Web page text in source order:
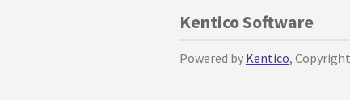
Kentico Software
Powered by Kentico,